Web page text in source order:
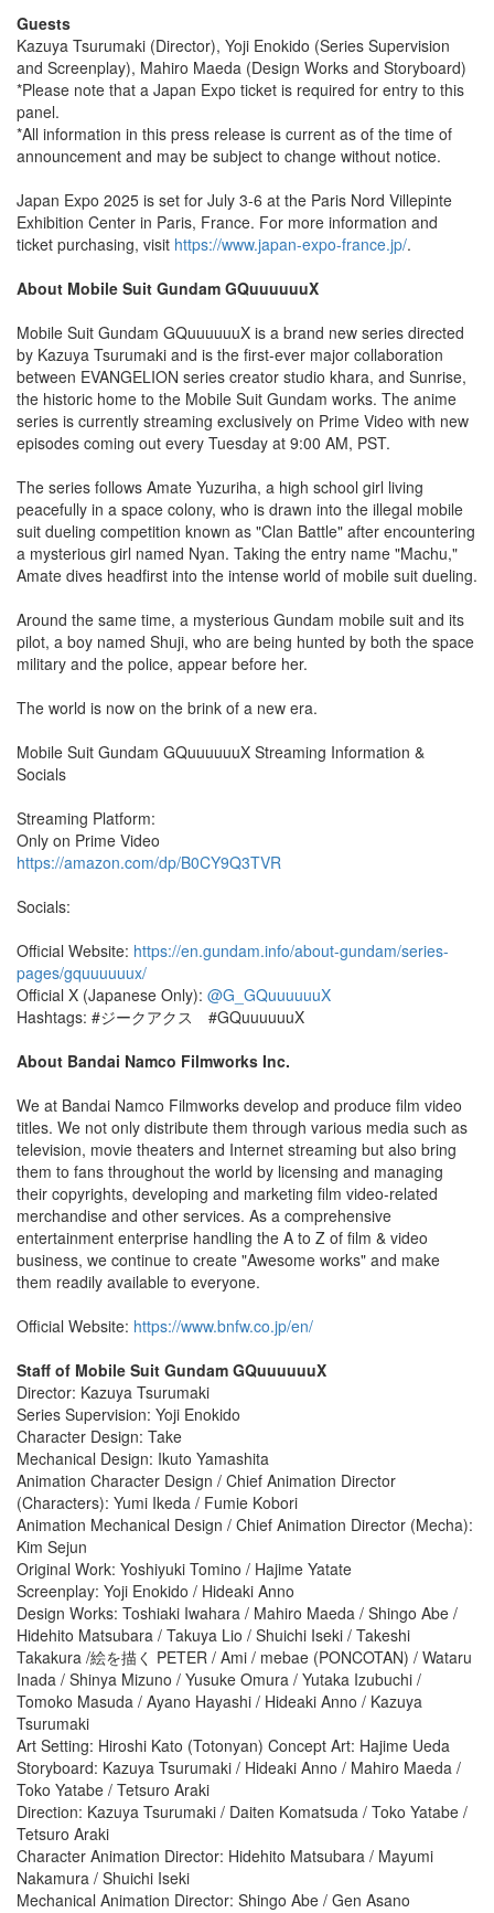
Guests
Kazuya Tsurumaki (Director), Yoji Enokido (Series Supervision
and Screenplay), Mahiro Maeda (Design Works and Storyboard)
*Please note that a Japan Expo ticket is required for entry to this
panel.
*All information in this press release is current as of the time of
announcement and may be subject to change without notice.
Japan Expo 2025 is set for July 3-6 at the Paris Nord Villepinte
Exhibition Center in Paris, France. For more information and
ticket purchasing, visit https://www.japan-expo-france.jp/.
About Mobile Suit Gundam GQuuuuuuX
Mobile Suit Gundam GQuuuuuuX is a brand new series directed
by Kazuya Tsurumaki and is the first-ever major collaboration
between EVANGELION series creator studio khara, and Sunrise,
the historic home to the Mobile Suit Gundam works. The anime
series is currently streaming exclusively on Prime Video with new
episodes coming out every Tuesday at 9:00 AM, PST.
The series follows Amate Yuzuriha, a high school girl living
peacefully in a space colony, who is drawn into the illegal mobile
suit dueling competition known as "Clan Battle" after encountering
a mysterious girl named Nyan. Taking the entry name "Machu,"
Amate dives headfirst into the intense world of mobile suit dueling.
Around the same time, a mysterious Gundam mobile suit and its
pilot, a boy named Shuji, who are being hunted by both the space
military and the police, appear before her.
The world is now on the brink of a new era.
Mobile Suit Gundam GQuuuuuuX Streaming Information &
Socials
Streaming Platform:
Only on Prime Video
https://amazon.com/dp/B0CY9Q3TVR
Socials:
Official Website: https://en.gundam.info/about-gundam/series-
pages/gquuuuuux/
Official X (Japanese Only): @G_GQuuuuuuX
Hashtags: #ジークアクス #GQuuuuuuX
About Bandai Namco Filmworks Inc.
We at Bandai Namco Filmworks develop and produce film video
titles. We not only distribute them through various media such as
television, movie theaters and Internet streaming but also bring
them to fans throughout the world by licensing and managing
their copyrights, developing and marketing film video-related
merchandise and other services. As a comprehensive
entertainment enterprise handling the A to Z of film & video
business, we continue to create "Awesome works" and make
them readily available to everyone.
Official Website: https://www.bnfw.co.jp/en/
Staff of Mobile Suit Gundam GQuuuuuuX
Director: Kazuya Tsurumaki
Series Supervision: Yoji Enokido
Character Design: Take
Mechanical Design: Ikuto Yamashita
Animation Character Design / Chief Animation Director
(Characters): Yumi Ikeda / Fumie Kobori
Animation Mechanical Design / Chief Animation Director (Mecha):
Kim Sejun
Original Work: Yoshiyuki Tomino / Hajime Yatate
Screenplay: Yoji Enokido / Hideaki Anno
Design Works: Toshiaki Iwahara / Mahiro Maeda / Shingo Abe /
Hidehito Matsubara / Takuya Lio / Shuichi Iseki / Takeshi
Takakura /絵を描く PETER / Ami / mebae (PONCOTAN) / Wataru
Inada / Shinya Mizuno / Yusuke Omura / Yutaka Izubuchi /
Tomoko Masuda / Ayano Hayashi / Hideaki Anno / Kazuya
Tsurumaki
Art Setting: Hiroshi Kato (Totonyan) Concept Art: Hajime Ueda
Storyboard: Kazuya Tsurumaki / Hideaki Anno / Mahiro Maeda /
Toko Yatabe / Tetsuro Araki
Direction: Kazuya Tsurumaki / Daiten Komatsuda / Toko Yatabe /
Tetsuro Araki
Character Animation Director: Hidehito Matsubara / Mayumi
Nakamura / Shuichi Iseki
Mechanical Animation Director: Shingo Abe / Gen Asano